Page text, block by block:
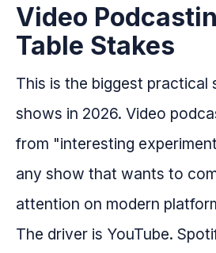
Video
Table Stakes
This is the biggest practical
shows in 2026. Video
from "interesting
any show that wants to
attention on modern
The driver is YouTube.